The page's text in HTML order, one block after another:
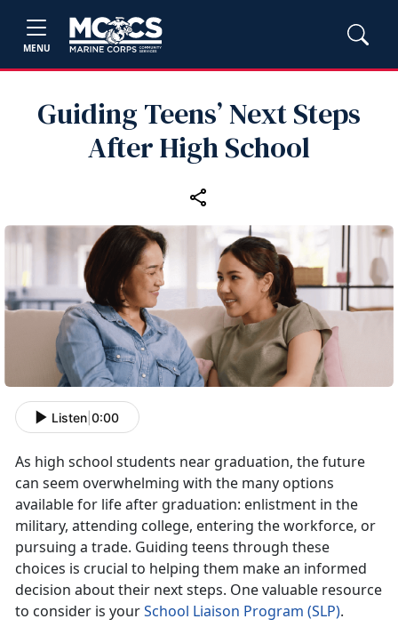
MENU
Guiding Teens’ Next Steps
After High School
Listen 0:00
As high school students near graduation, the future
can seem overwhelming with the many options
available for life after graduation: enlistment in the
military, attending college, entering the workforce, or
pursuing a trade. Guiding teens through these
choices is crucial to helping them make an informed
decision about their next steps. One valuable resource
to consider is yourSchool Liaison Program (SLP).